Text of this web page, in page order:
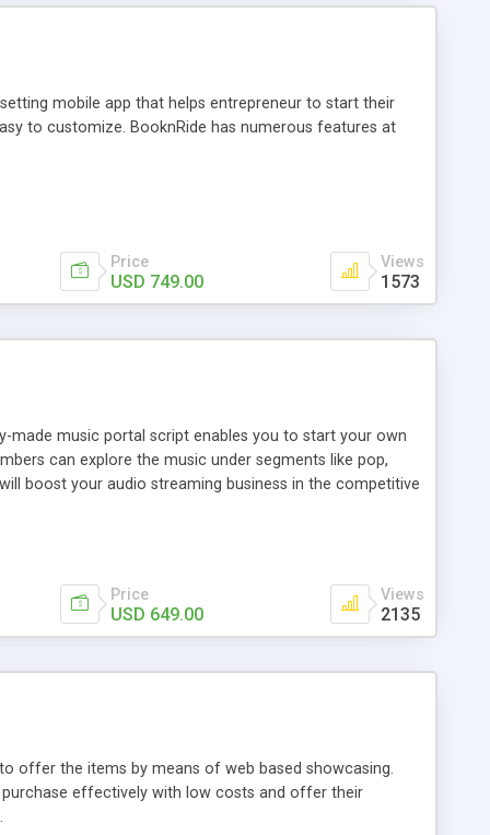
mobile app that helps entrepreneur to start their
to customize. BooknRide has numerous features at
Price
USD 749.00
Views
1573
made music portal script enables you to start your own
can explore the music under segments like pop,
boost your audio streaming business in the competitive
Price
USD 649.00
Views
2135
offer the items by means of web based showcasing.
purchase effectively with low costs and offer their